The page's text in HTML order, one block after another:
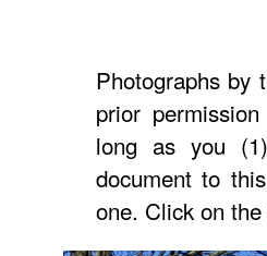
Photographs by
prior
long as you
document to
one. Click on